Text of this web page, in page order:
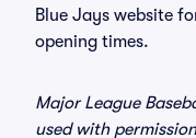
Blue Jays website
opening times.
Major League
used with